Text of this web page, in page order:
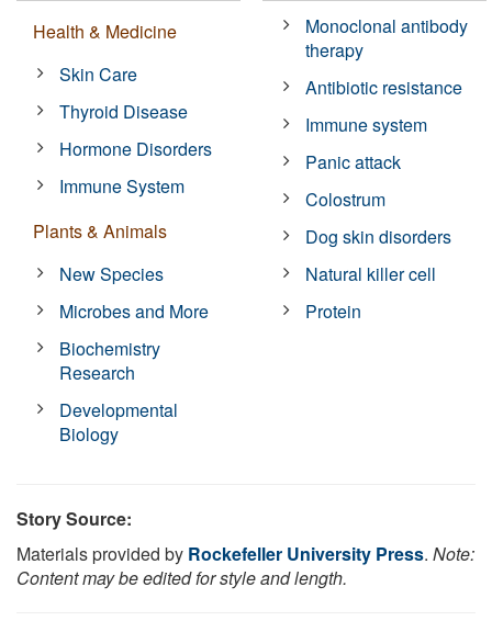
Health & Medicine
Skin Care
Thyroid Disease
Hormone Disorders
Immune System
Plants & Animals
New Species
Microbes and More
Biochemistry
Research
Developmental
Biology
Monoclonal antibody
therapy
Antibiotic resistance
Immune system
Panic attack
Colostrum
Dog skin disorders
Natural killer cell
Protein
Story Source:
Materials provided by Rockefeller University Press. Note:
Content may be edited for style and length.